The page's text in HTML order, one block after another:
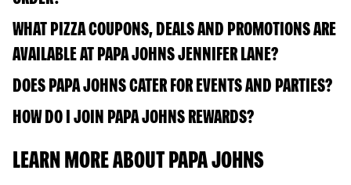
WHAT PIZZA COUPONS, DEALS AND PROMOTIONS ARE
AVAILABLE AT PAPA JOHNS JENNIFER LANE?
DOES PAPA JOHNS CATER FOR EVENTS AND PARTIES?
HOW DO I JOIN PAPA JOHNS REWARDS?
LEARN MORE ABOUT PAPA JOHNS